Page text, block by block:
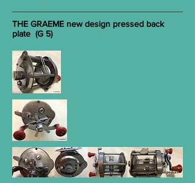
THE GRAEME new design pressed back
plate (G 5)